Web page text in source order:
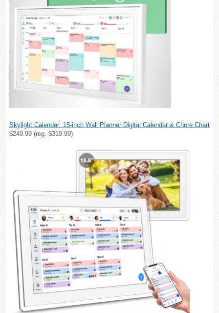
Skylight Calendar: 15-inch Wall Planner Digital Calendar & Chore Chart
$249.99 (reg. $319.99)